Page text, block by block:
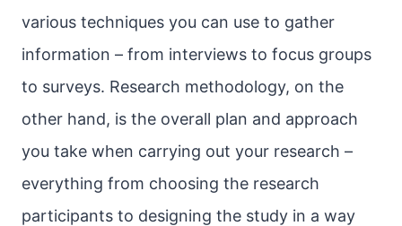
various techniques you can use to gather
information – from interviews to focus groups
to surveys. Research methodology, on the
other hand, is the overall plan and approach
you take when carrying out your research –
everything from choosing the research
participants to designing the study in a way